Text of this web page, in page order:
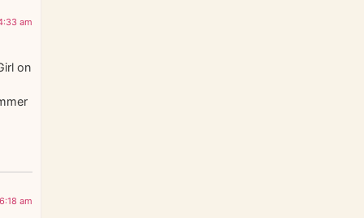
am
on
am